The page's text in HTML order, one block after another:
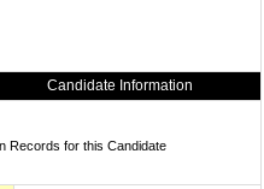
Candidate Information
Records for this Candidate